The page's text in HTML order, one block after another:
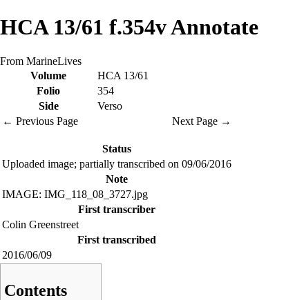
HCA 13/61 f.354v Annotate
From MarineLives
Volume
HCA 13/61
Folio
354
Side
Verso
← Previous Page
Next Page →
Status
Uploaded image; partially transcribed on 09/06/2016
Note
IMAGE: IMG_118_08_3727.jpg
First transcriber
Colin Greenstreet
First transcribed
2016/06/09
Contents